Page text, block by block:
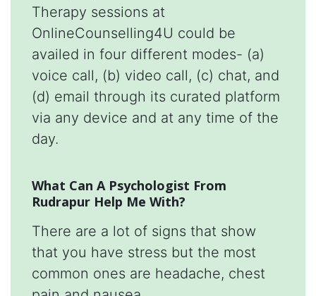
Therapy sessions at
OnlineCounselling4U could be
availed in four different modes- (a)
voice call, (b) video call, (c) chat, and
(d) email through its curated platform
via any device and at any time of the
day.
What Can A Psychologist From
Rudrapur Help Me With?
There are a lot of signs that show
that you have stress but the most
common ones are headache, chest